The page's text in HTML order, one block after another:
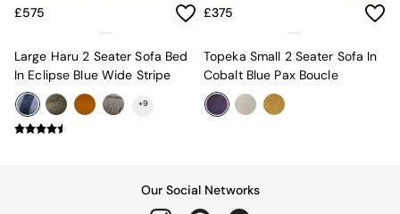
Wardrobes
Fitted Wardrobes
All Home Office
Desks
£575
Large Haru 2 Seater Sofa Bed
In Eclipse Blue Wide Stripe
+9
£375
Topeka Small 2 Seater Sofa In
Cobalt Blue Pax Boucle
Our Social Networks